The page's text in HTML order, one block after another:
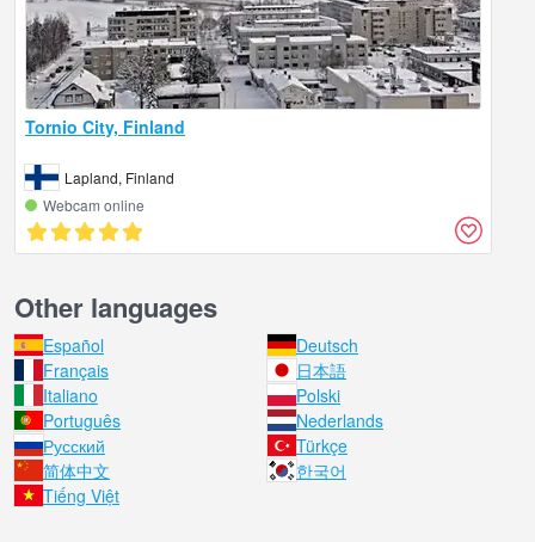
Tornio City, Finland
Lapland, Finland
Webcam online
Other languages
Español
Deutsch
Français
日本語
Italiano
Polski
Português
Nederlands
Русский
Türkçe
简体中文
한국어
Tiếng Việt